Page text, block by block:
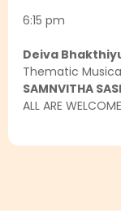
6:15 pm
Deiva
Thematic
SAMNVITHA
ALL ARE WELCOME